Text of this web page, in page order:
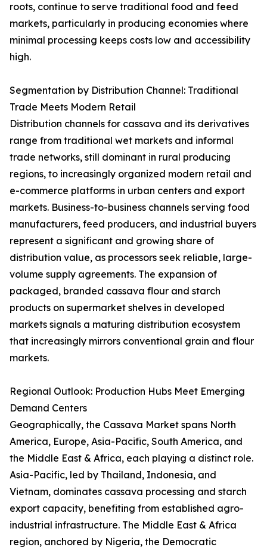
roots, continue to serve traditional food and feed
markets, particularly in producing economies where
minimal processing keeps costs low and accessibility
high.
Segmentation by Distribution Channel: Traditional
Trade Meets Modern Retail
Distribution channels for cassava and its derivatives
range from traditional wet markets and informal
trade networks, still dominant in rural producing
regions, to increasingly organized modern retail and
e-commerce platforms in urban centers and export
markets. Business-to-business channels serving food
manufacturers, feed producers, and industrial buyers
represent a significant and growing share of
distribution value, as processors seek reliable, large-
volume supply agreements. The expansion of
packaged, branded cassava flour and starch
products on supermarket shelves in developed
markets signals a maturing distribution ecosystem
that increasingly mirrors conventional grain and flour
markets.
Regional Outlook: Production Hubs Meet Emerging
Demand Centers
Geographically, the Cassava Market spans North
America, Europe, Asia-Pacific, South America, and
the Middle East & Africa, each playing a distinct role.
Asia-Pacific, led by Thailand, Indonesia, and
Vietnam, dominates cassava processing and starch
export capacity, benefiting from established agro-
industrial infrastructure. The Middle East & Africa
region, anchored by Nigeria, the Democratic